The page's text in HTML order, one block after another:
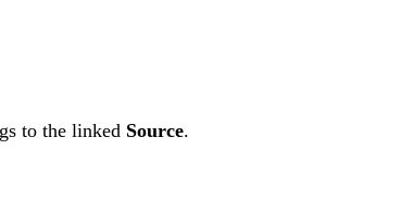
to the linked Source.